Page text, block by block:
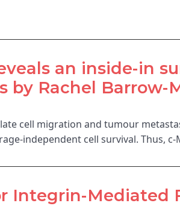
an inside-in
Rachel Barrow-
cell migration and tumour
independent cell survival. Thus,
Integrin-Mediated